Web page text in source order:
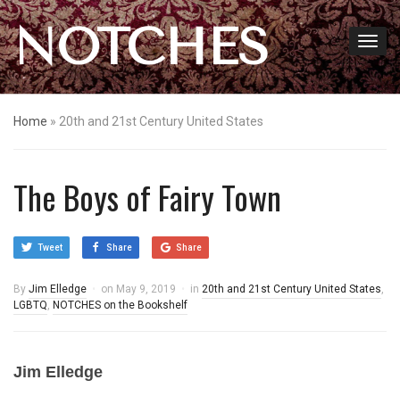
NOTCHES
Home » 20th and 21st Century United States
The Boys of Fairy Town
Tweet Share Share
By Jim Elledge on May 9, 2019 in 20th and 21st Century United States,
LGBTQ, NOTCHES on the Bookshelf
Jim Elledge